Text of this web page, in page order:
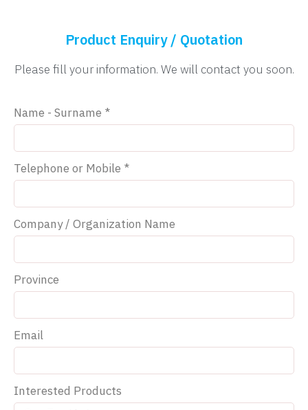
Product Enquiry / Quotation
Please fill your information. We will contact you soon.
Name - Surname *
Telephone or Mobile *
Company / Organization Name
Province
Email
Interested Products